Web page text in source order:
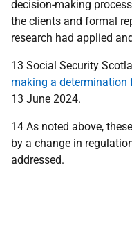
decision-making
the clients and formal
research had applied
13 Social Security
making a determination
13 June 2024.
14 As noted above,
by a change in
addressed.